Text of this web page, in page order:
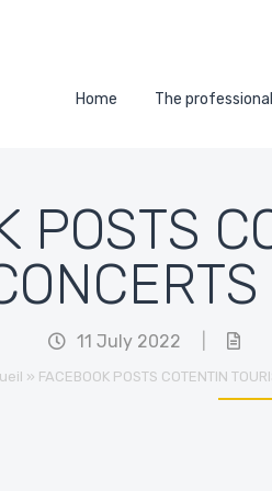
Home The
POSTS
11 July 2022
» FACEBOOK POSTS COTENTIN